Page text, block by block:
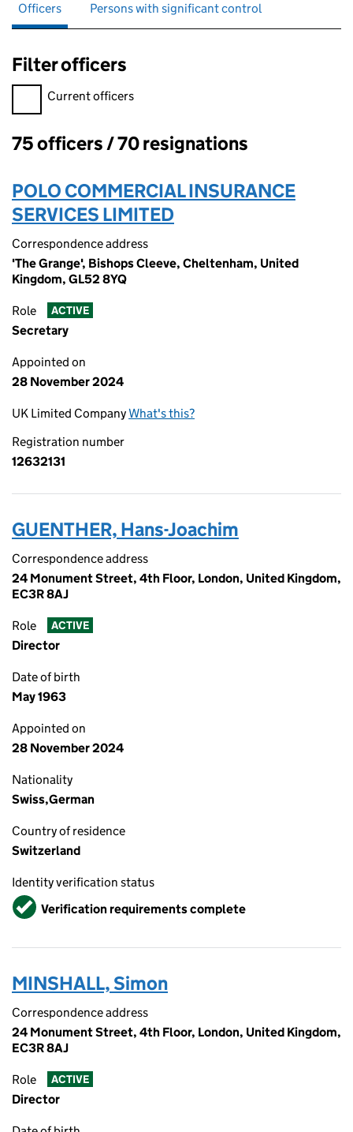
Officers Persons with significant control
Filter officers
Filter officers, selecting an input will reload the page.
Current officers
Officers:
75 officers / 70 resignations
POLO COMMERCIAL INSURANCE
SERVICES LIMITED
Correspondence address
'The Grange', Bishops Cleeve, Cheltenham, United
Kingdom, GL52 8YQ
Role ACTIVE
Secretary
Appointed on
28 November 2024
UK Limited CompanyWhat's this?
Registration number
12632131
GUENTHER, Hans-Joachim
Correspondence address
24 Monument Street, 4th Floor, London, United Kingdom,
EC3R 8AJ
Role ACTIVE
Director
Date of birth
May 1963
Appointed on
28 November 2024
Nationality
Swiss,German
Country of residence
Switzerland
Identity verification status
VerifiedVerification requirements complete
MINSHALL, Simon
Correspondence address
24 Monument Street, 4th Floor, London, United Kingdom,
EC3R 8AJ
Role ACTIVE
Director